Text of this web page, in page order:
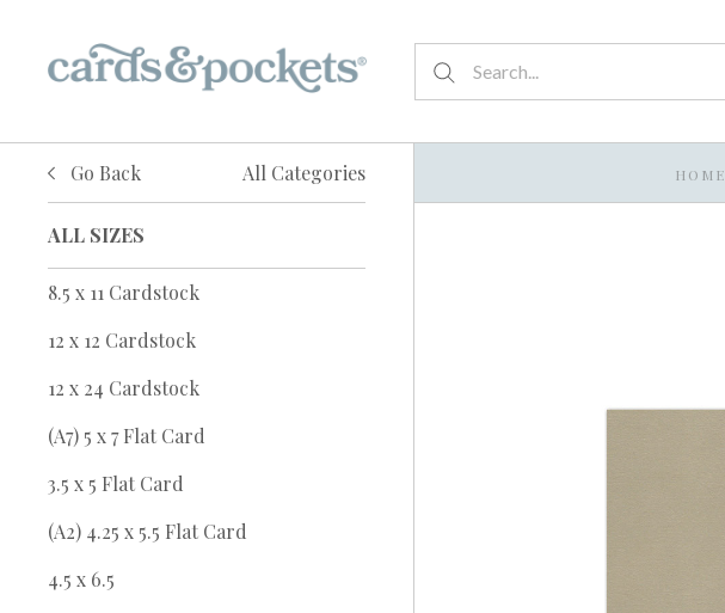
Go Back All Categories
ALL SIZES
8.5 x 11 Cardstock
12 x 12 Cardstock
12 x 24 Cardstock
(A7) 5 x 7 Flat Card
3.5 x 5 Flat Card
(A2) 4.25 x 5.5 Flat Card
4.5 x 6.5
HOME